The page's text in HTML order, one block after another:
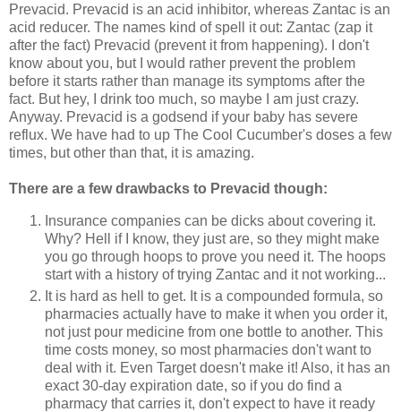
Prevacid. Prevacid is an acid inhibitor, whereas Zantac is an
acid reducer. The names kind of spell it out: Zantac (zap it
after the fact) Prevacid (prevent it from happening). I don't
know about you, but I would rather prevent the problem
before it starts rather than manage its symptoms after the
fact. But hey, I drink too much, so maybe I am just crazy.
Anyway. Prevacid is a godsend if your baby has severe
reflux. We have had to up The Cool Cucumber's doses a few
times, but other than that, it is amazing.
There are a few drawbacks to Prevacid though:
Insurance companies can be dicks about covering it.
Why? Hell if I know, they just are, so they might make
you go through hoops to prove you need it. The hoops
start with a history of trying Zantac and it not working...
It is hard as hell to get. It is a compounded formula, so
pharmacies actually have to make it when you order it,
not just pour medicine from one bottle to another. This
time costs money, so most pharmacies don't want to
deal with it. Even Target doesn't make it! Also, it has an
exact 30-day expiration date, so if you do find a
pharmacy that carries it, don't expect to have it ready